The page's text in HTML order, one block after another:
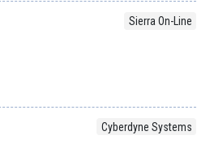
Sierra On-Line
Cyberdyne Systems